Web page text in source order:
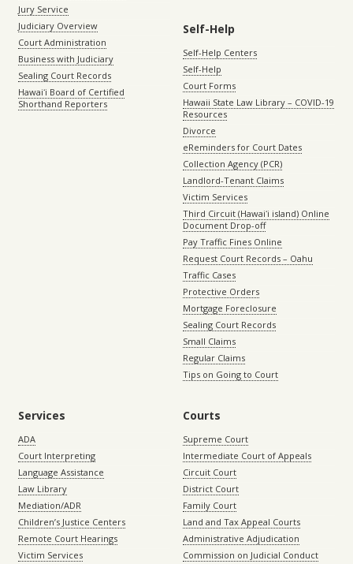
Jury Service
Judiciary Overview
Court Administration
Business with Judiciary
Sealing Court Records
Hawaiʻi Board of Certified
Shorthand Reporters
Self-Help
Self-Help Centers
Self-Help
Court Forms
Hawaii State Law Library – COVID-19
Resources
Divorce
eReminders for Court Dates
Collection Agency (PCR)
Landlord-Tenant Claims
Victim Services
Third Circuit (Hawaiʻi island) Online
Document Drop-off
Pay Traffic Fines Online
Request Court Records – Oahu
Traffic Cases
Protective Orders
Mortgage Foreclosure
Sealing Court Records
Small Claims
Regular Claims
Tips on Going to Court
Services
ADA
Court Interpreting
Language Assistance
Law Library
Mediation/ADR
Children’s Justice Centers
Remote Court Hearings
Victim Services
Courts
Supreme Court
Intermediate Court of Appeals
Circuit Court
District Court
Family Court
Land and Tax Appeal Courts
Administrative Adjudication
Commission on Judicial Conduct